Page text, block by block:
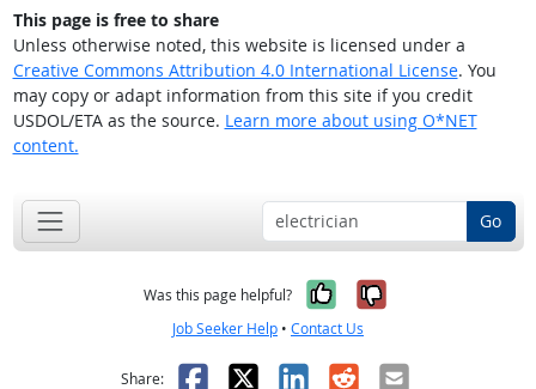
This page is free to share
Unless otherwise noted, this website is licensed under a
Creative Commons Attribution 4.0 International License. You
may copy or adapt information from this site if you credit
USDOL/ETA as the source. Learn more about using O*NET
content.
Go
Was this page helpful? Yes, it was
No, it was
Job Seeker Help • Contact Us
Share: Facebook
X LinkedIn
RedditEmail